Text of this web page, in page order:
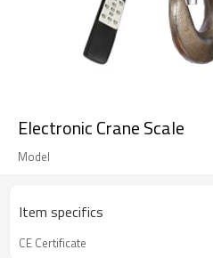
Electronic Crane Scale
Model
Item specifics
CE Certificate